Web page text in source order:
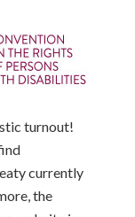
turnout!
currently
the